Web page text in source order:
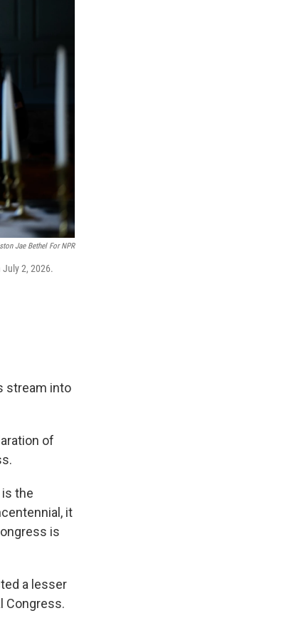
Jae Bethel For NPR
2, 2026.
stream into
of
the
it
is
a lesser
Congress.